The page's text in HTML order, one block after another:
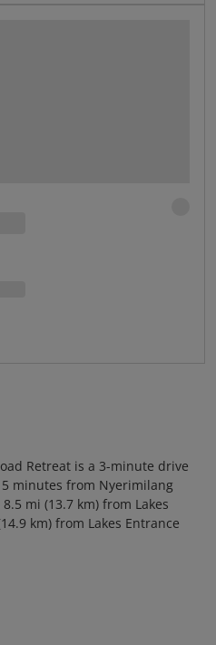
Retreat is a 3-minute drive
minutes from Nyerimilang
mi (13.7 km) from Lakes
km) from Lakes Entrance